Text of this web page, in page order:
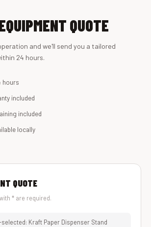
QUOTE
and we'll send you a tailored
24 hours.
hours
included
included
locally
QUOTE
* are required.
Kraft Paper Dispenser Stand